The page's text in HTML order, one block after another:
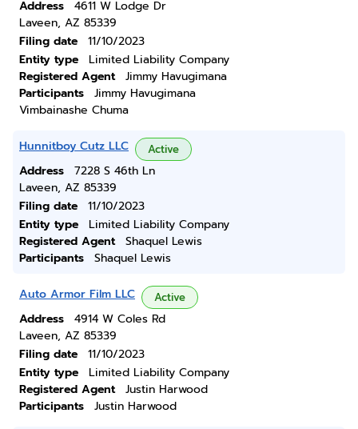
Address
4611 W Lodge Dr
Laveen, AZ 85339
Filing date
11/10/2023
Entity type
Limited Liability Company
Registered Agent
Jimmy Havugimana
Participants
Jimmy Havugimana
Vimbainashe Chuma
Hunnitboy Cutz LLC Active
Address
7228 S 46th Ln
Laveen, AZ 85339
Filing date
11/10/2023
Entity type
Limited Liability Company
Registered Agent
Shaquel Lewis
Participants
Shaquel Lewis
Auto Armor Film LLC Active
Address
4914 W Coles Rd
Laveen, AZ 85339
Filing date
11/10/2023
Entity type
Limited Liability Company
Registered Agent
Justin Harwood
Participants
Justin Harwood